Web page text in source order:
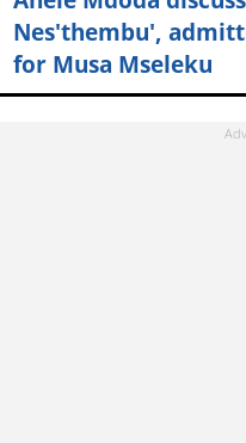
Nes'thembu',
for Musa Mseleku